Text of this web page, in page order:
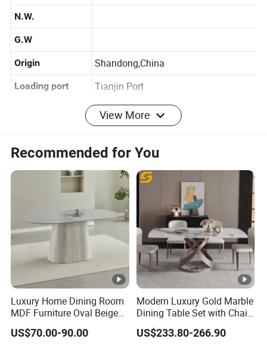
Package size
N.W.
G.W
Origin Shandong,China
Tianjin Port
Related Products
1. Are you a trading company or factory?
We are a trading company, and we have many reliable
and long-term cooperative factories.
2. How to obtain a detailed quotation?
within 24 hours.
View More
Recommended for You
Luxury Home Dining Room
MDF Furniture Oval Beige
Dining Table
US$70.00-90.00
Modern Luxury Gold Marble
Dining Table Set with Chair
Stainless Steel Base
US$233.80-266.90